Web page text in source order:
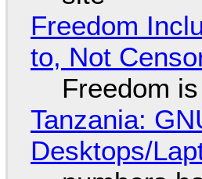
Freedom
to, Not
Freedom
Tanzania:
Desktops/